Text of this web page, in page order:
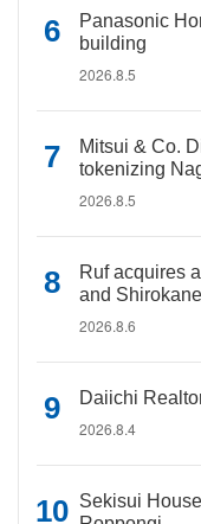
Panasonic
building
2026.8.5
Mitsui & Co.
tokenizing
2026.8.5
Ruf acquires
and Shirokane
2026.8.6
Daiichi
2026.8.4
Sekisui